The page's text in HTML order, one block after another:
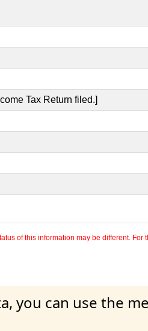
Tax Return filed.]
of this information may be different.
you can use the